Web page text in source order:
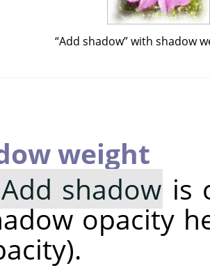
“Add shadow”with shadow
weight
Add shadow is
opacity